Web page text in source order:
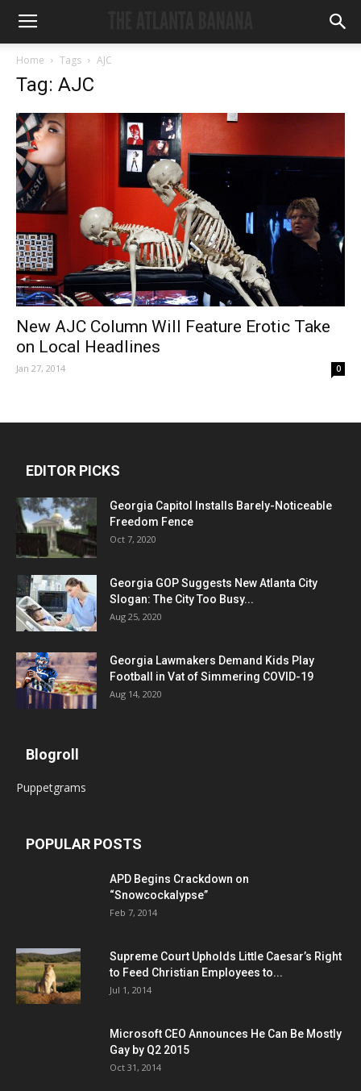
Home Tags AJC
Tag: AJC
New AJC Column Will Feature Erotic Take
on Local Headlines
Jan 27, 2014 0
EDITOR PICKS
Georgia Capitol Installs Barely-Noticeable
Freedom Fence
Oct 7, 2020
Georgia GOP Suggests New Atlanta City
Slogan: The City Too Busy...
Aug 25, 2020
Georgia Lawmakers Demand Kids Play
Football in Vat of Simmering COVID-19
Aug 14, 2020
Blogroll
Puppetgrams
POPULAR POSTS
APD Begins Crackdown on
“Snowcockalypse”
Feb 7, 2014
Supreme Court Upholds Little Caesar’s Right
to Feed Christian Employees to...
Jul 1, 2014
Microsoft CEO Announces He Can Be Mostly
Gay by Q2 2015
Oct 31, 2014